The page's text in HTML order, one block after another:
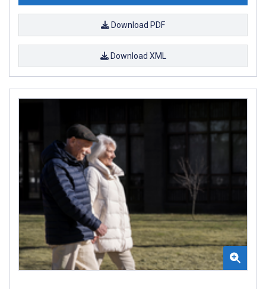
Download PDF
Download XML